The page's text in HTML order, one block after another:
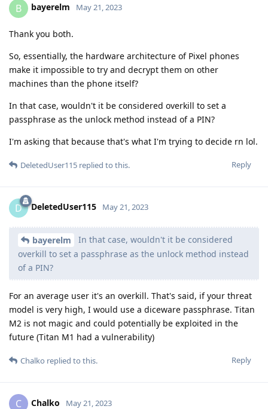
B bayerelm May 21, 2023
Thank you both.
So, essentially, the hardware architecture of Pixel phones
make it impossible to try and decrypt them on other
machines than the phone itself?
In that case, wouldn't it be considered overkill to set a
passphrase as the unlock method instead of a PIN?
I'm asking that because that's what I'm trying to decide rn lol.
Reply
DeletedUser115 replied to this.
D DeletedUser115 May 21, 2023
bayerelm
In that case, wouldn't it be considered
overkill to set a passphrase as the unlock method instead
of a PIN?
For an average user it's an overkill. That's said, if your threat
model is very high, I would use a diceware passphrase. Titan
M2 is not magic and could potentially be exploited in the
future (Titan M1 had a vulnerability)
Reply
Chalko replied to this.
C Chalko May 21, 2023